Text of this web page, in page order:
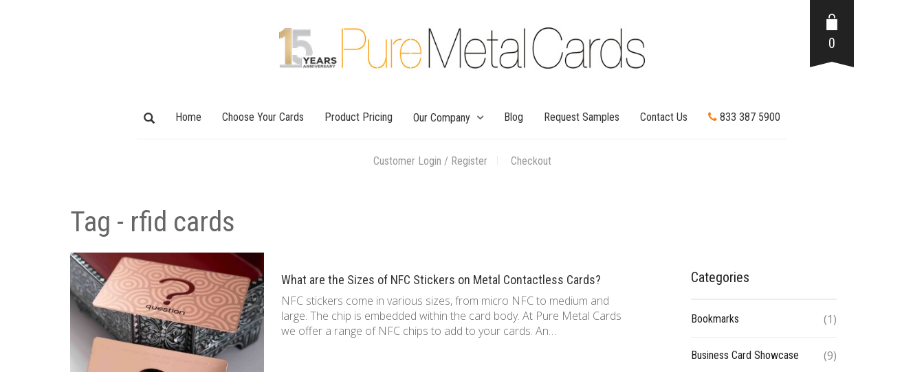
Home Choose Your Cards Product Pricing Our Company Blog Request Samples Contact Us 833 387 5900
Customer Login / Register Checkout
0
Tag - rfid cards
What are the Sizes of NFC Stickers on Metal Contactless Cards?
NFC stickers come in various sizes, from micro NFC to medium and
large. The chip is embedded within the card body. At Pure Metal Cards
we offer a range of NFC chips to add to your cards. An…
Categories
Bookmarks (1)
Business Card Showcase (9)